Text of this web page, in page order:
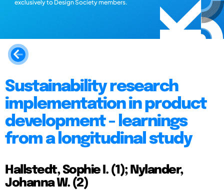
exclusively to Design Society members.
Sustainability research
implementation in product
development - learnings
from a longitudinal study
Hallstedt, Sophie I. (1); Nylander,
Johanna W. (2)